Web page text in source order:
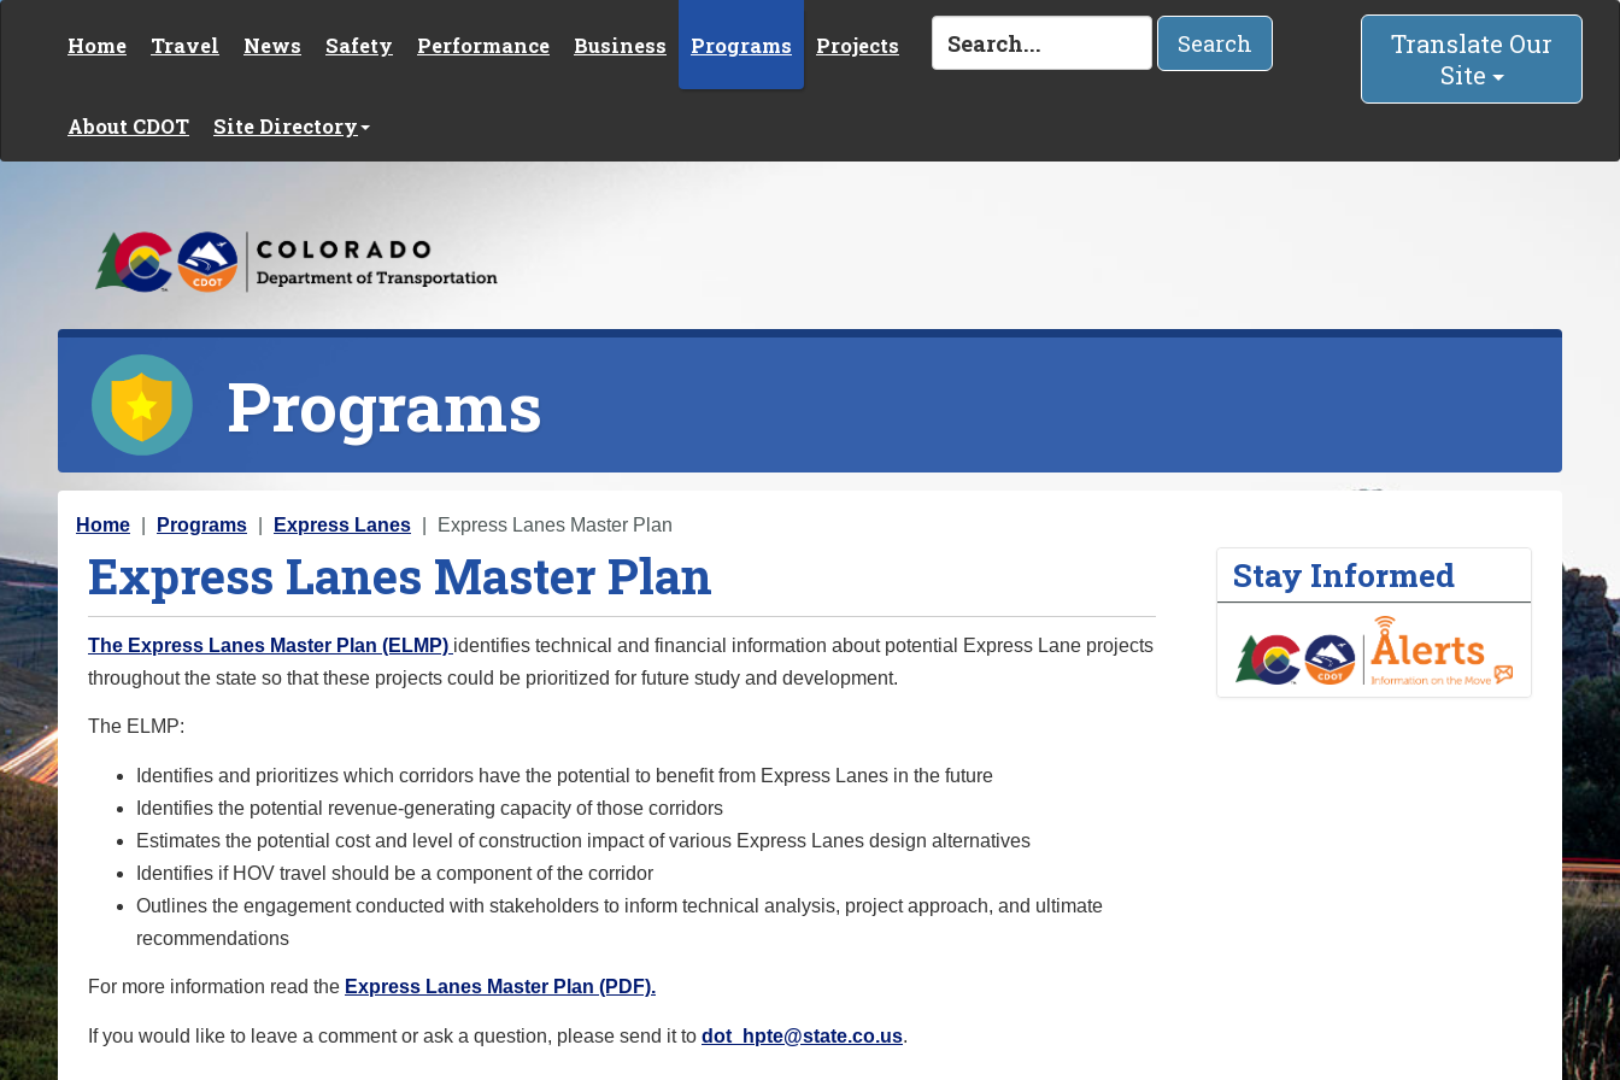
Home Travel News Safety Performance Business Programs Projects
About CDOT Site Directory
Search
Translate Our
Site
Programs
Y
Home Programs Express Lanes Express Lanes Master Plan
Express Lanes Master Plan
The Express Lanes Master Plan (ELMP) identifies technical and financial information about potential Express Lane projects
throughout the state so that these projects could be prioritized for future study and development.
The ELMP:
Identifies and prioritizes which corridors have the potential to benefit from Express Lanes in the future
Identifies the potential revenue-generating capacity of those corridors
Estimates the potential cost and level of construction impact of various Express Lanes design alternatives
Identifies if HOV travel should be a component of the corridor
Outlines the engagement conducted with stakeholders to inform technical analysis, project approach, and ultimate
recommendations
For more information read the Express Lanes Master Plan (PDF).
If you would like to leave a comment or ask a question, please send it to dot_hpte@state.co.us.
Stay Informed